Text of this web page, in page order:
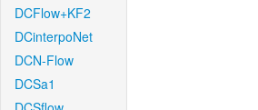
DCFlow+KF2
DCinterpoNet
DCN-Flow
DCSa1